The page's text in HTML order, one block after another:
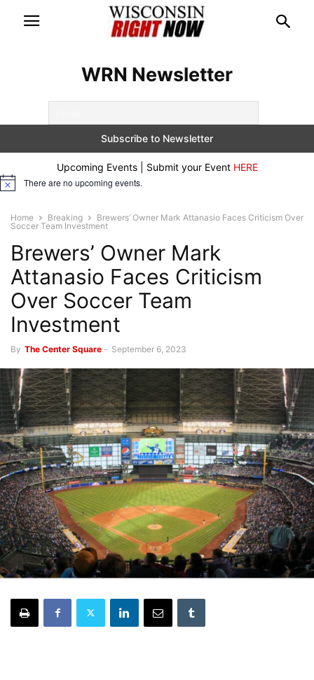
WRN Newsletter
Upcoming Events | Submit your Event HERE
Notice There are no upcoming events.
Home Breaking
Brewers’ Owner Mark Attanasio Faces Criticism Over
Soccer Team Investment
Brewers’ Owner Mark
Attanasio Faces Criticism
Over Soccer Team
Investment
By The Center Square - September 6, 2023